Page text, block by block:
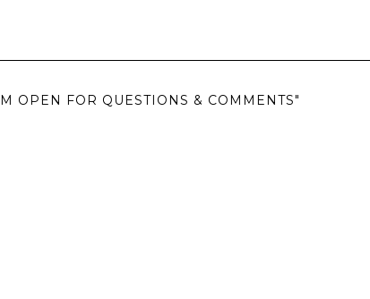
OPEN FOR QUESTIONS & COMMENTS"